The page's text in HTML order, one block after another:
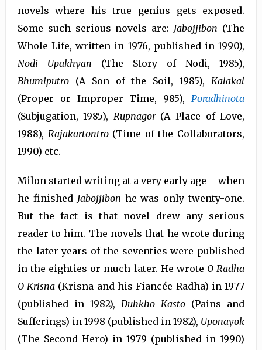
novels where his true genius gets exposed.
Some such serious novels are: Jabojjibon (The
Whole Life, written in 1976, published in 1990),
Nodi Upakhyan (The Story of Nodi, 1985),
Bhumiputro(A Son of the Soil, 1985),Kalakal
(Proper or Improper Time, 985),Poradhinota
(Subjugation, 1985), Rupnagor(A Place of Love,
1988), Rajakartontro(Time of the Collaborators,
1990) etc.
Milon started writing at a very early age – when
he finished Jabojjibon he was only twenty-one.
But the fact is that novel drew any serious
reader to him. The novels that he wrote during
the later years of the seventies were published
in the eighties or much later. He wrote O Radha
O Krisna (Krisna and his Fiancée Radha) in 1977
(published in 1982), Duhkho Kasto (Pains and
Sufferings) in 1998 (published in 1982), Uponayok
(The Second Hero) in 1979 (published in 1990)